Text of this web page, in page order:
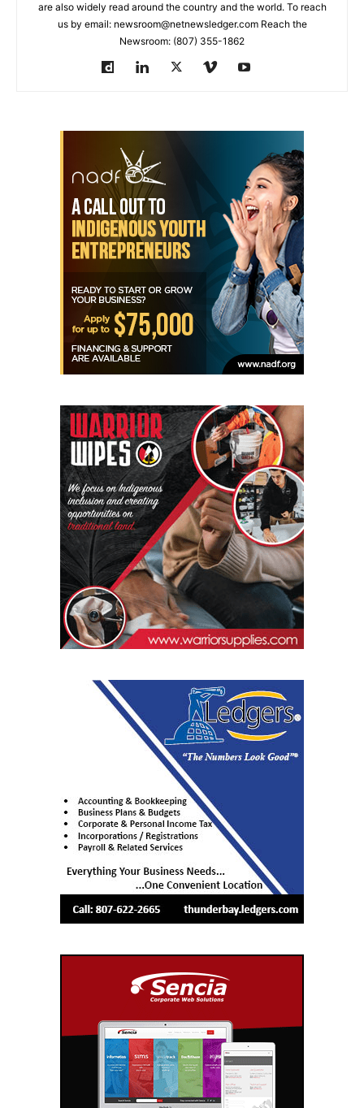
are also widely read around the country and the world. To reach
us by email: newsroom@netnewsledger.com Reach the
Newsroom: (807) 355-1862